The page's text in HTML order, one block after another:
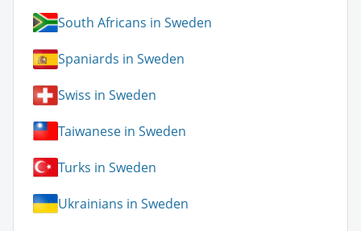
South Africans in Sweden
Spaniards in Sweden
Swiss in Sweden
Taiwanese in Sweden
Turks in Sweden
Ukrainians in Sweden